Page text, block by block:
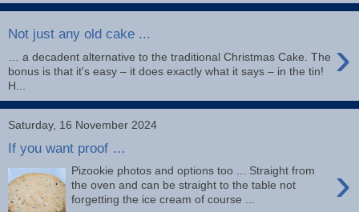
Not just any old cake ... ›
… a decadent alternative to the traditional Christmas Cake. The
bonus is that it's easy – it does exactly what it says – in the tin!
H...
Saturday, 16 November 2024
If you want proof …
›
Pizookie photos and options too ... Straight from
the oven and can be straight to the table not
forgetting the ice cream of course ...